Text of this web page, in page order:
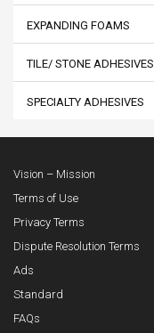
EXPANDING FOAMS
TILE/ STONE ADHESIVES
SPECIALTY ADHESIVES
Vision – Mission
Terms of Use
Privacy Terms
Dispute Resolution Terms
Ads
Standard
FAQs